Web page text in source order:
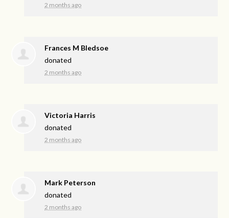
2 months ago
Frances M Bledsoe
donated
2 months ago
Victoria Harris
donated
2 months ago
Mark Peterson
donated
2 months ago